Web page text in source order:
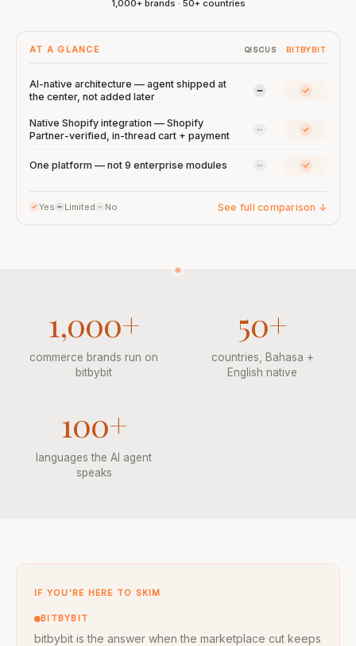
1,000+ brands · 50+ countries
AT A GLANCE QISCUS BITBYBIT
AI-native architecture — agent shipped at
the center, not added later
Qiscus: Limited
bitbybit:
Native Shopify integration — Shopify
Partner-verified, in-thread cart + payment
Qiscus: Nobitbybit:
One platform — not 9 enterprise modules Qiscus: Nobitbybit:
Yes Limited No See full comparison ↓
1,000+
commerce brands run on
bitbybit
50+
countries, Bahasa +
English native
100+
languages the AI agent
speaks
IF YOU’RE HERE TO SKIM
BITBYBIT
bitbybit is the answer when the marketplace cut keeps